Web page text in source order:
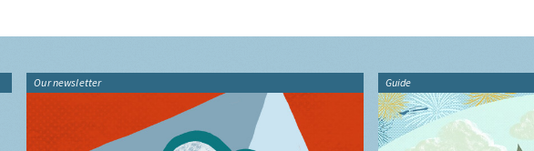
Our newsletter Guide